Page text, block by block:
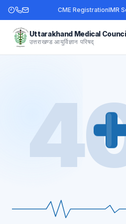
CME RegistrationIMR
Uttarakhand Medical
उत्तराखण्ड आयुर्विज्ञान परिषद्